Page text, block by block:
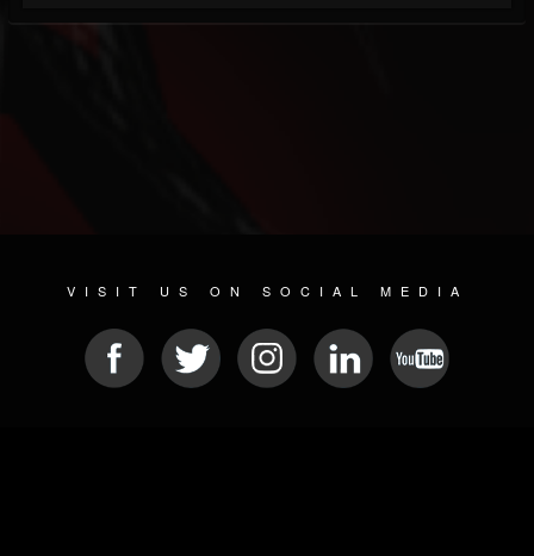
VISIT US ON SOCIAL MEDIA